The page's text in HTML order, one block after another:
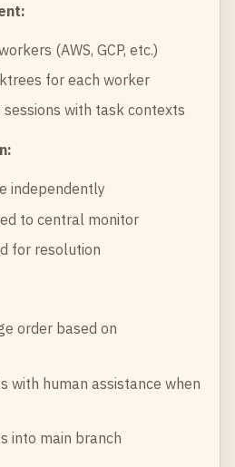
(AWS, GCP, etc.)
for each worker
with task contexts
independently
to central monitor
for resolution
order based on
with human assistance when
into main branch